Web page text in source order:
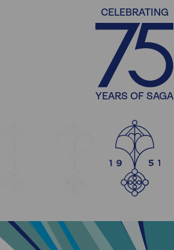
CELEBRATING
YEARS OF SAGA